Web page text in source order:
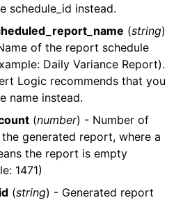
schedule_id instead.
(string)
of the report schedule
Daily Variance Report).
Logic recommends that you
name instead.
(number) - Number of
generated report, where a
the report is empty
1471)
(string) - Generated report